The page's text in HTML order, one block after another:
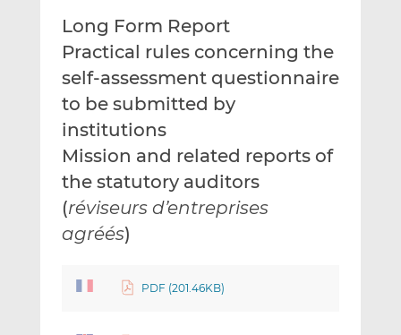
n
L
n
k
d
n
n
F
a
c
e
o
k
Long Form Report
Practical rules concerning the
self-assessment questionnaire
to be submitted by
institutions
Mission and related reports of
the statutory auditors
(réviseurs d’entreprises
agréés)
PDF (201.46KB)